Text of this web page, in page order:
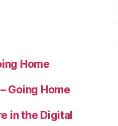
Home
Going Home
in the Digital